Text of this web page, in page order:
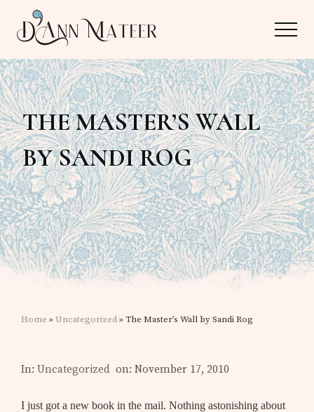
Menu
main
content
primary
sidebar
Author,
Editor,
Reader
Menu
THE MASTER’S WALL
BY SANDI ROG
Home » Uncategorized» The Master’s Wall by Sandi Rog
In:Uncategorized on: November 17, 2010
I just got a new book in the mail. Nothing astonishing about